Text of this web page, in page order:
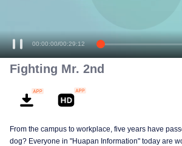
00:00:00/00:29:12
Fighting Mr. 2nd
From the campus to workplace, five years have
dog? Everyone in "Huapan Information" today are